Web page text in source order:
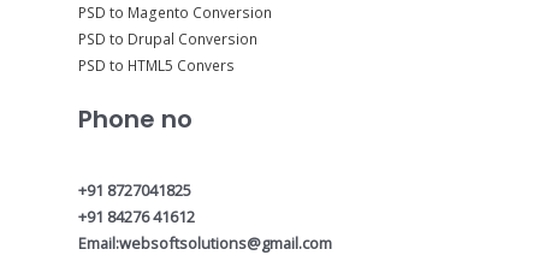
PSD to Magento Conversion
PSD to Drupal Conversion
PSD to HTML5 Convers
Phone no
+91 8727041825
+91 84276 41612
Email:websoftsolutions@gmail.com